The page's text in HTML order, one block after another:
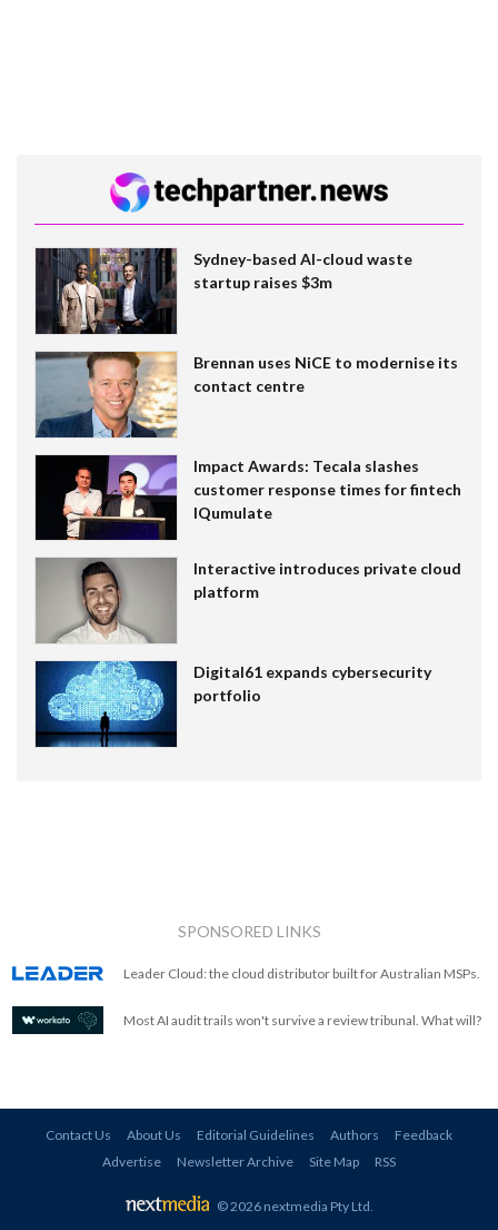
Sydney-based AI-cloud waste
startup raises $3m
Brennan uses NiCE to modernise its
contact centre
Impact Awards: Tecala slashes
customer response times for fintech
IQumulate
Interactive introduces private cloud
platform
Digital61 expands cybersecurity
portfolio
SPONSORED LINKS
Leader Cloud: the cloud distributor built for Australian MSPs.
Most AI audit trails won't survive a review tribunal. What will?
Contact Us About Us Editorial Guidelines Authors
Feedback
Advertise
Newsletter Archive Site Map RSS
© 2026 nextmedia Pty Ltd